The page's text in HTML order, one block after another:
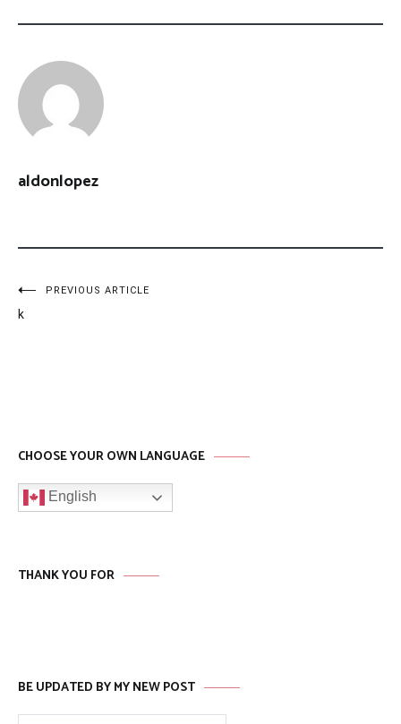
aldonlopez
Post
navigation
PREVIOUS ARTICLE
k
CHOOSE YOUR OWN LANGUAGE
English
THANK YOU FOR
BE UPDATED BY MY NEW POST